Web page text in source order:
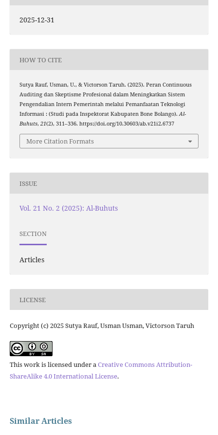
2025-12-31
HOW TO CITE
Sutya Rauf, Usman, U., & Victorson Taruh. (2025). Peran Continuous
Auditing dan Skeptisme Profesional dalam Meningkatkan Sistem
Pengendalian Intern Pemerintah melalui Pemanfaatan Teknologi
Informasi : (Studi pada Inspektorat Kabupaten Bone Bolango).Al-
Buhuts, 21(2), 311–336. https://doi.org/10.30603/ab.v21i2.6737
More Citation Formats
ISSUE
Vol. 21 No. 2 (2025): Al-Buhuts
SECTION
Articles
LICENSE
Copyright (c) 2025 Sutya Rauf, Usman Usman, Victorson Taruh
This work is licensed under aCreative Commons Attribution-
ShareAlike 4.0 International License.
Similar Articles